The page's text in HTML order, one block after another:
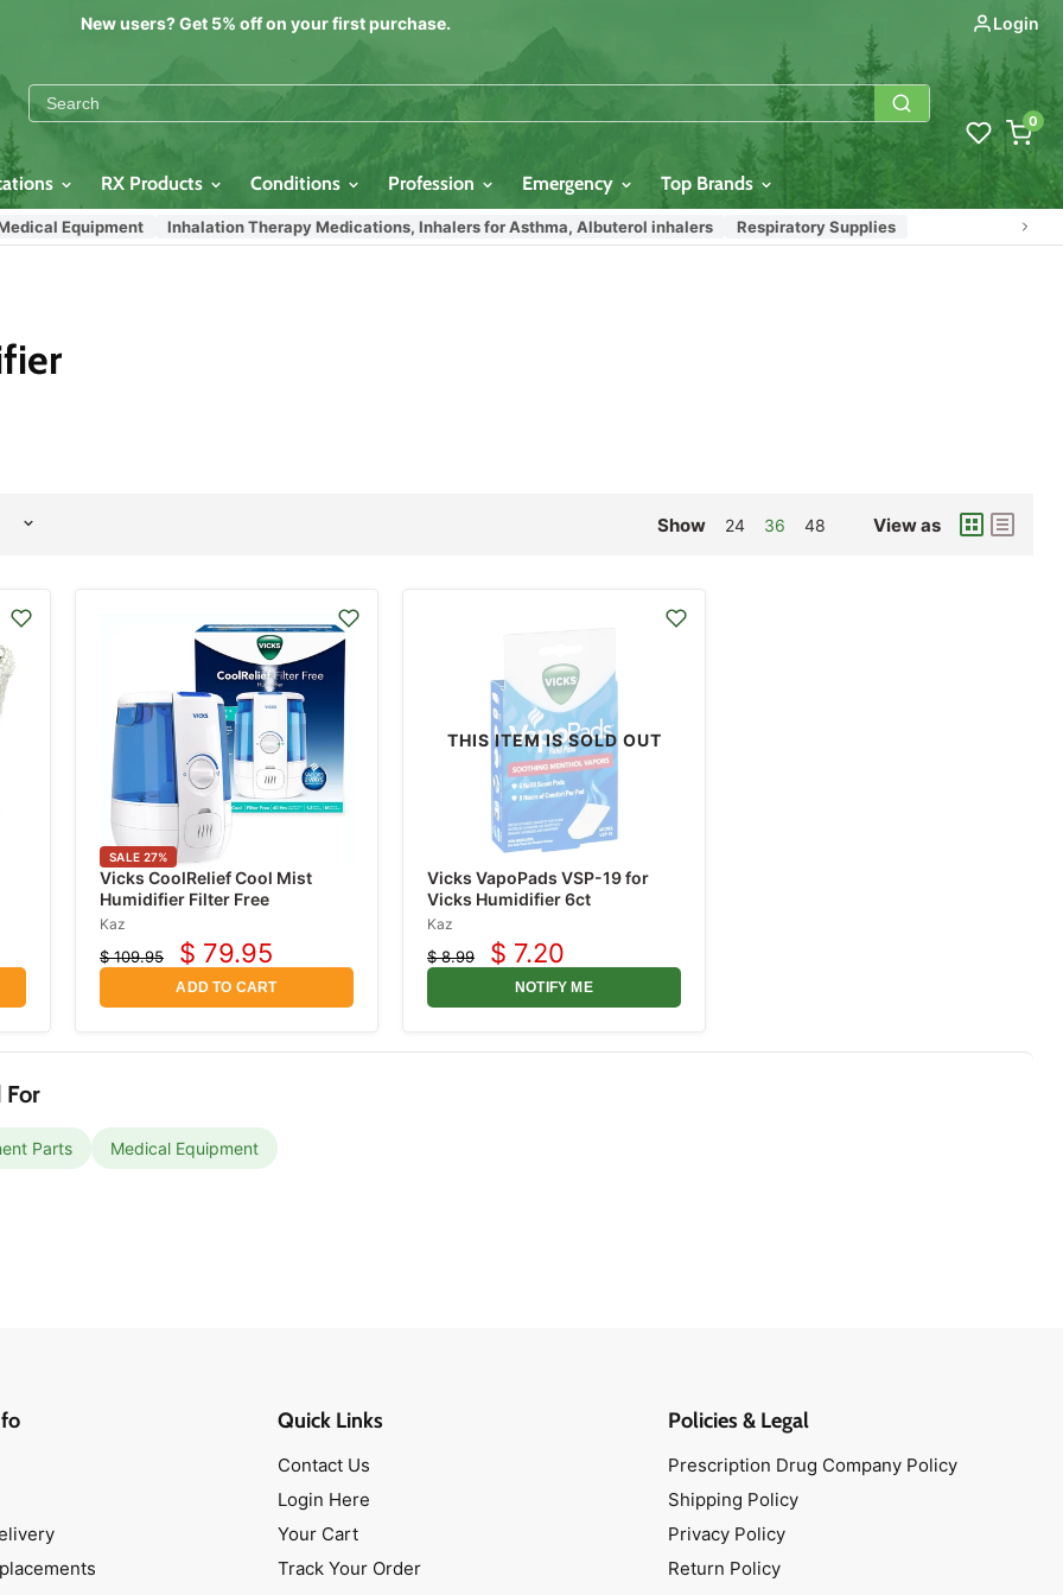
New users? Get 5% off on your first purchase. Login
0
RX Products Conditions Profession Emergency Top Brands
Equipment Inhalation Therapy Medications, Inhalers for Asthma, Albuterol inhalers Respiratory Supplies
Show 24 36 48 View as
SALE 27%
Vicks CoolRelief Cool Mist
Humidifier Filter Free
Kaz
Original
$ 109.95
Current
price
$ 79.95
ADD TO CART
THIS ITEM IS SOLD OUT
Vicks VapoPads VSP-19 for
Vicks Humidifier 6ct
Kaz
Original
$ 8.99
Current
price
$ 7.20
NOTIFY ME
For
Parts Medical Equipment
Quick Links
Contact Us
Login Here
Your Cart
Track Your Order
Policies & Legal
Prescription Drug Company Policy
Shipping Policy
Privacy Policy
Return Policy